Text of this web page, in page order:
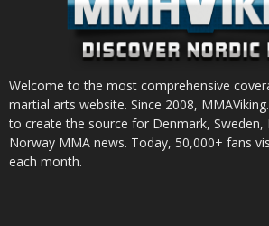
Welcome to the most comprehensive
martial arts website. Since 2008,
to create the source for Denmark, Sweden,
Norway MMA news. Today, 50,000+ fans
each month.